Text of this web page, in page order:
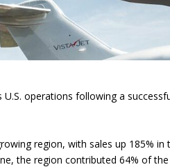
operations following a
region, with sales up 185%
the region contributed 64% of the